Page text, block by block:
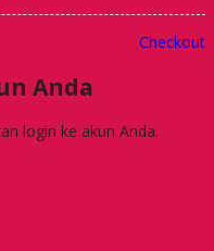
Checkout
Anda
login ke akun Anda.